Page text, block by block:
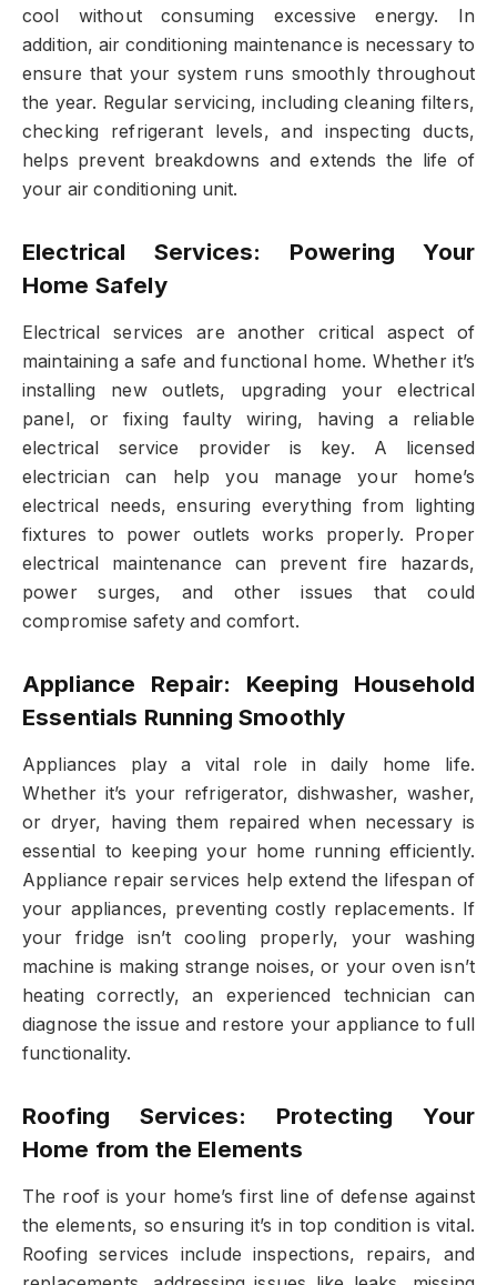
cool without consuming excessive energy. In
addition, air conditioning maintenance is necessary to
ensure that your system runs smoothly throughout
the year. Regular servicing, including cleaning filters,
checking refrigerant levels, and inspecting ducts,
helps prevent breakdowns and extends the life of
your air conditioning unit.
Electrical Services: Powering Your
Home Safely
Electrical services are another critical aspect of
maintaining a safe and functional home. Whether it’s
installing new outlets, upgrading your electrical
panel, or fixing faulty wiring, having a reliable
electrical service provider is key. A licensed
electrician can help you manage your home’s
electrical needs, ensuring everything from lighting
fixtures to power outlets works properly. Proper
electrical maintenance can prevent fire hazards,
power surges, and other issues that could
compromise safety and comfort.
Appliance Repair: Keeping Household
Essentials Running Smoothly
Appliances play a vital role in daily home life.
Whether it’s your refrigerator, dishwasher, washer,
or dryer, having them repaired when necessary is
essential to keeping your home running efficiently.
Appliance repair services help extend the lifespan of
your appliances, preventing costly replacements. If
your fridge isn’t cooling properly, your washing
machine is making strange noises, or your oven isn’t
heating correctly, an experienced technician can
diagnose the issue and restore your appliance to full
functionality.
Roofing Services: Protecting Your
Home from the Elements
The roof is your home’s first line of defense against
the elements, so ensuring it’s in top condition is vital.
Roofing services include inspections, repairs, and